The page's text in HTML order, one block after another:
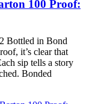
100 Proof:
Bottled in Bond
it’s clear that
sip tells a story
Bonded